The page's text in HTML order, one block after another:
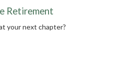
Retirement
your next chapter?